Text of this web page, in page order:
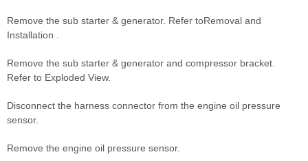
Remove the sub starter & generator. Refer toRemoval and
Installation .
Remove the sub starter & generator and compressor bracket.
Refer to Exploded View.
Disconnect the harness connector from the engine oil pressure
sensor.
Remove the engine oil pressure sensor.